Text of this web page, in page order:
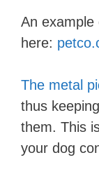
An example
here:
The metal
thus
them. This
your dog